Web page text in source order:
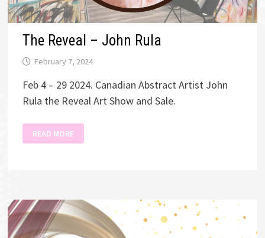
The Reveal – John Rula
February 7, 2024
Feb 4 – 29 2024. Canadian Abstract Artist John
Rula the Reveal Art Show and Sale.
REVEAL
–
READ MORE